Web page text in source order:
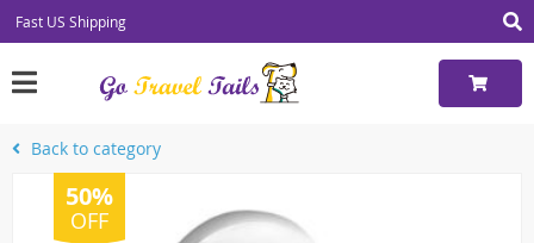
Fast US Shipping
Back to category
50%
OFF